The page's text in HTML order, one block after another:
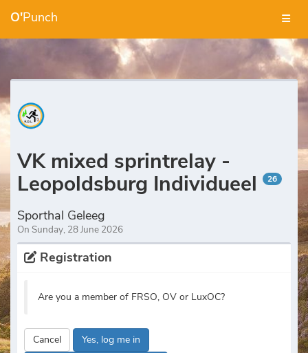
O'Punch
VK mixed sprintrelay -
Leopoldsburg Individueel
26
Sporthal Geleeg
On Sunday, 28 June 2026
Registration
Are you a member of FRSO, OV or LuxOC?
Cancel
Yes, log me in